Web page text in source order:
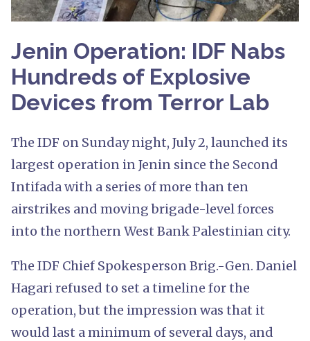
Jenin Operation: IDF Nabs
Hundreds of Explosive
Devices from Terror Lab
The IDF on Sunday night, July 2, launched its
largest operation in Jenin since the Second
Intifada with a series of more than ten
airstrikes and moving brigade-level forces
into the northern West Bank Palestinian city.
The IDF Chief Spokesperson Brig.-Gen. Daniel
Hagari refused to set a timeline for the
operation, but the impression was that it
would last a minimum of several days, and